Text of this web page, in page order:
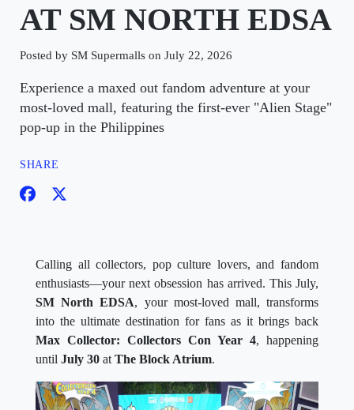
AT SM NORTH EDSA
Posted by SM Supermalls on July 22, 2026
Experience a maxed out fandom adventure at your
most-loved mall, featuring the first-ever "Alien Stage"
pop-up in the Philippines
SHARE
Calling all collectors, pop culture lovers, and fandom
enthusiasts—your next obsession has arrived. This July,
SM North EDSA, your most-loved mall, transforms
into the ultimate destination for fans as it brings back
Max Collector: Collectors Con Year 4, happening
until July 30 at The Block Atrium.